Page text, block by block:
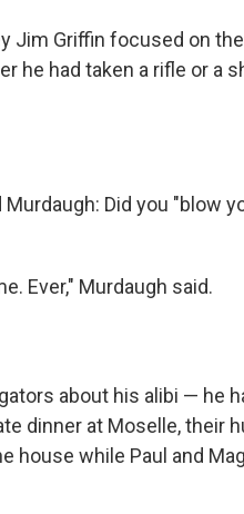
Griffin focused on
he had taken a rifle or a
Did you "blow
Ever," Murdaugh said.
about his alibi — he
dinner at Moselle, their
house while Paul and